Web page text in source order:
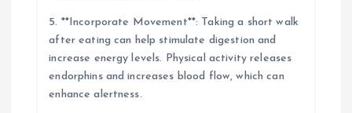
5. **Incorporate Movement**: Taking a short walk
after eating can help stimulate digestion and
increase energy levels. Physical activity releases
endorphins and increases blood flow, which can
enhance alertness.